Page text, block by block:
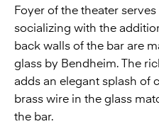
Foyer of the theater
socializing with the
back walls of the bar are
glass by Bendheim. The
adds an elegant splash of
brass wire in the glass
the bar.